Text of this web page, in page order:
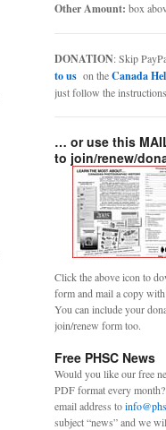
Other Amount: box
DONATION: Skip
to us on theCanada
just follow the
… or use this
to join/renew/
Click the above icon to
form and mail a copy
You can include your
join/renew form too.
Free PHSC News
Would you like our free
PDF format every
email address to
subject “news” and we